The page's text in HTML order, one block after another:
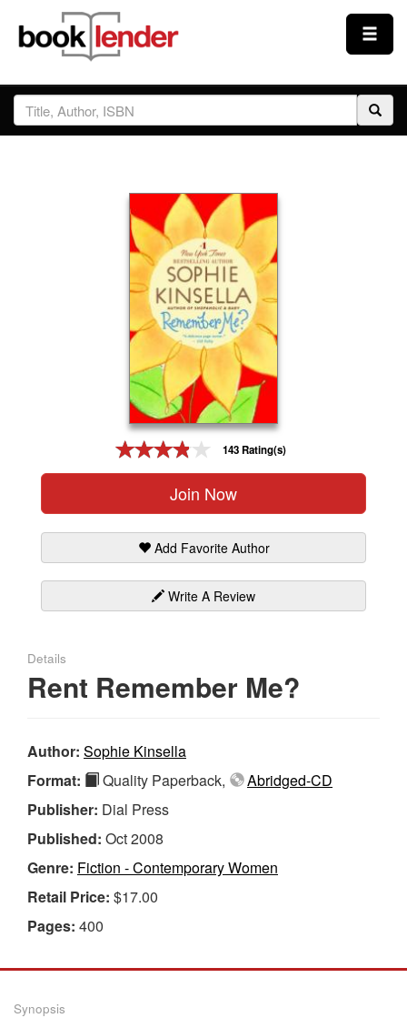
Close
Sign In
143 Rating(s)
Join Now
Add Favorite Author
Write A Review
Details
Rent Remember Me?
Author: Sophie Kinsella
Format:
Quality Paperback,
Abridged-CD
Publisher: Dial Press
Published: Oct 2008
Genre: Fiction - Contemporary Women
Retail Price: $17.00
Pages: 400
Synopsis